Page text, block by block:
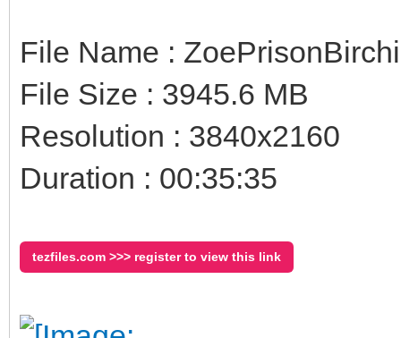
File Name :
File Size : 3945.6 MB
Resolution : 3840x2160
Duration : 00:35:35
tezfiles.com >>> register to view this link